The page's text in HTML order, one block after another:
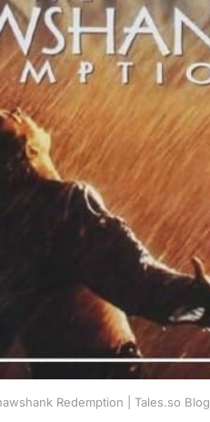
Redemption | Tales.so Blog